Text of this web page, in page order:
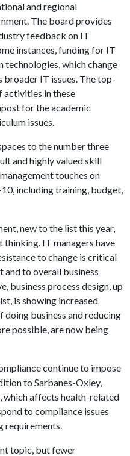
and regional
The board provides
feedback on IT
instances, funding for IT
technologies, which change
IT issues. The top-
activities in these
for the academic
issues.
to the number three
and highly valued skill
touches on
including training, budget,
new to the list this year,
thinking. IT managers have
to change is critical
and to overall business
business process design, up
is showing increased
doing business and reducing
possible, are now being
continue to impose
to Sarbanes-Oxley,
which affects health-related
to compliance issues
requirements.
topic, but fewer